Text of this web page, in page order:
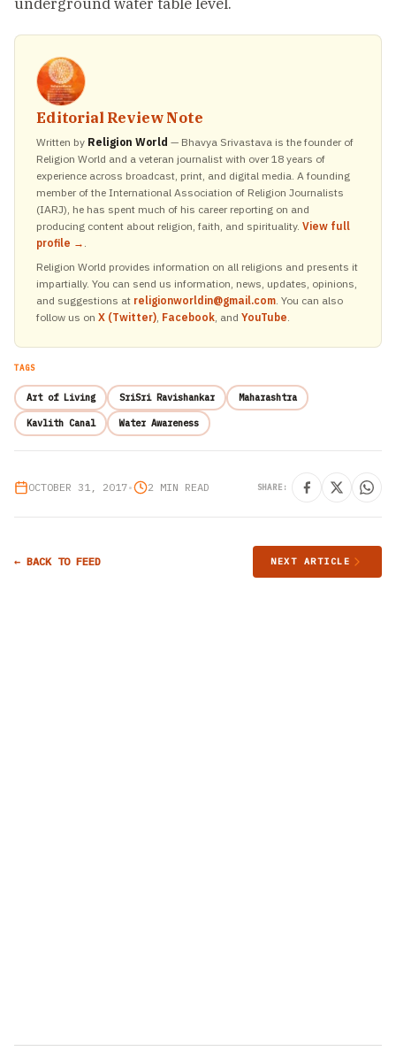
underground water table level.
Editorial Review Note
Written by Religion World — Bhavya Srivastava is the founder of
Religion World and a veteran journalist with over 18 years of
experience across broadcast, print, and digital media. A founding
member of the International Association of Religion Journalists
(IARJ), he has spent much of his career reporting on and
producing content about religion, faith, and spirituality. View full
profile → .
Religion World provides information on all religions and presents it
impartially. You can send us information, news, updates, opinions,
and suggestions at religionworldin@gmail.com. You can also
follow us on X (Twitter), Facebook, and YouTube.
TAGS
Art of Living SriSri Ravishankar Maharashtra
Kavlith Canal Water Awareness
OCTOBER 31, 2017• 2 MIN READ SHARE:
← BACK TO FEED NEXT ARTICLE